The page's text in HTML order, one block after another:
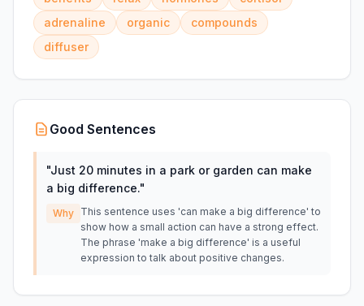
adrenaline
organic
compounds
diffuser
Good Sentences
"Just 20 minutes in a park or garden can make
a big difference."
Why This sentence uses 'can make a big difference' to
show how a small action can have a strong effect.
The phrase 'make a big difference' is a useful
expression to talk about positive changes.